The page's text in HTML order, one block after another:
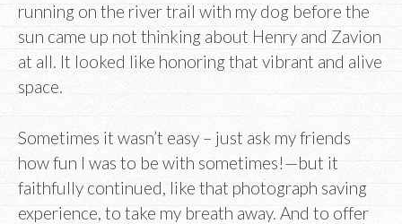
running on the river trail with my dog before the
sun came up not thinking about Henry and Zavion
at all. It looked like honoring that vibrant and alive
space.
Sometimes it wasn’t easy – just ask my friends
how fun I was to be with sometimes!—but it
faithfully continued, like that photograph saving
experience, to take my breath away. And to offer